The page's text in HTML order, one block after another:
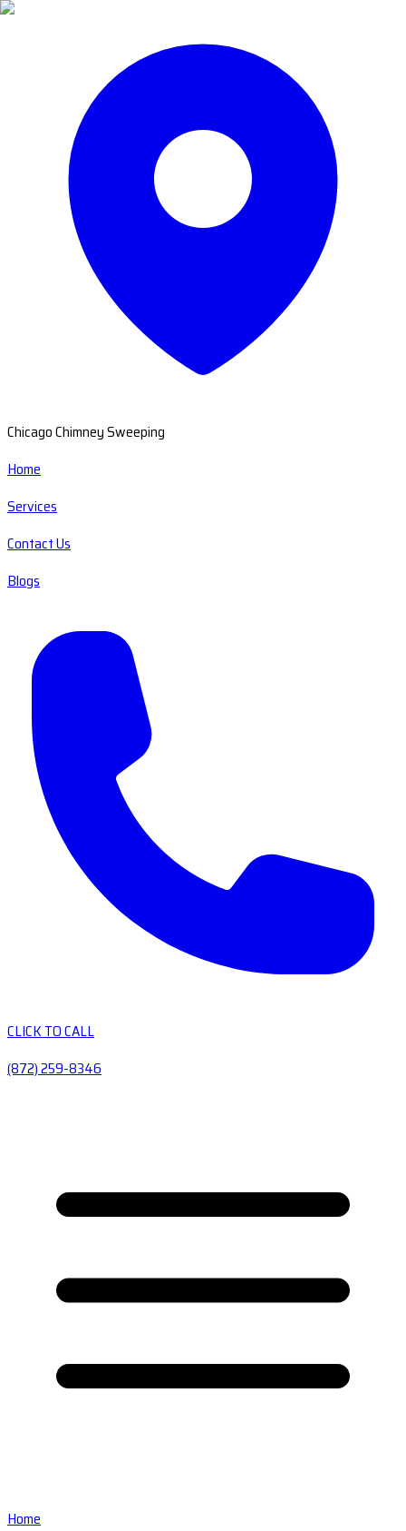
Chicago Chimney Sweeping
Home
Services
Contact Us
Blogs
CLICK TO CALL
(872) 259-8346
Home